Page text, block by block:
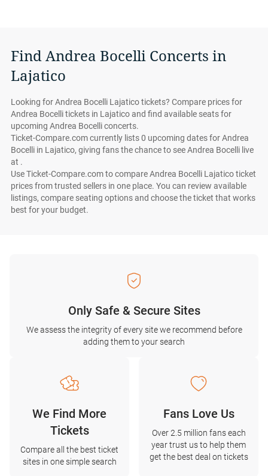
Find Andrea Bocelli Concerts in
Lajatico
Looking for Andrea Bocelli Lajatico tickets? Compare prices for
Andrea Bocelli tickets in Lajatico and find available seats for
upcoming Andrea Bocelli concerts.
Ticket-Compare.com currently lists 0 upcoming dates for Andrea
Bocelli in Lajatico, giving fans the chance to see Andrea Bocelli live
at .
Use Ticket-Compare.com to compare Andrea Bocelli Lajatico ticket
prices from trusted sellers in one place. You can review available
listings, compare seating options and choose the ticket that works
best for your budget.
Only Safe & Secure Sites
We assess the integrity of every site we recommend before
adding them to your search
We Find More
Tickets
Compare all the best ticket
sites in one simple search
Fans Love Us
Over 2.5 million fans each
year trust us to help them
get the best deal on tickets